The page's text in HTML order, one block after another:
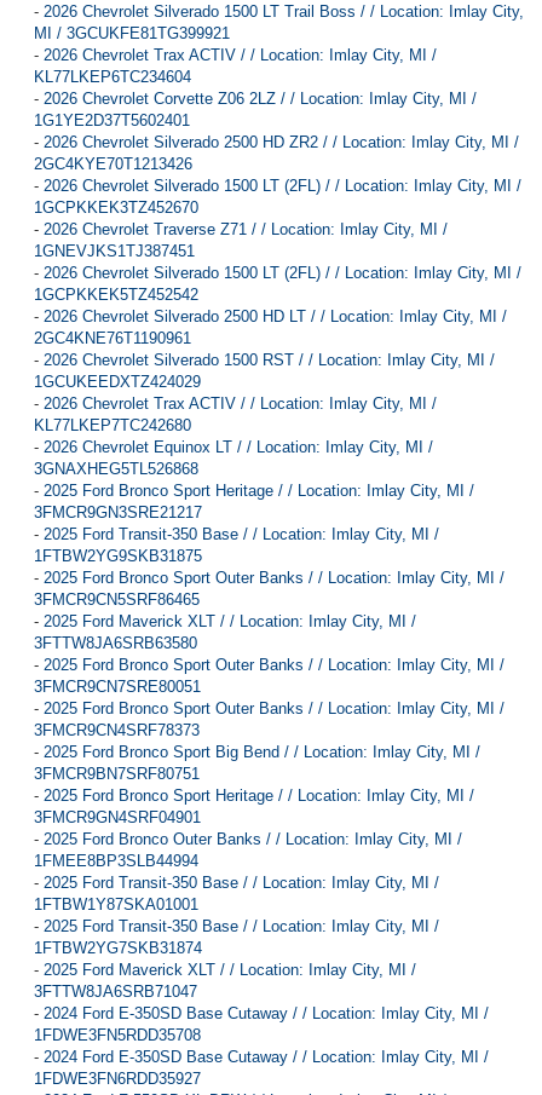
- 2026 Chevrolet Silverado 1500 LT Trail Boss / / Location: Imlay City,
MI / 3GCUKFE81TG399921
- 2026 Chevrolet Trax ACTIV / / Location: Imlay City, MI /
KL77LKEP6TC234604
- 2026 Chevrolet Corvette Z06 2LZ / / Location: Imlay City, MI /
1G1YE2D37T5602401
- 2026 Chevrolet Silverado 2500 HD ZR2 / / Location: Imlay City, MI /
2GC4KYE70T1213426
- 2026 Chevrolet Silverado 1500 LT (2FL) / / Location: Imlay City, MI /
1GCPKKEK3TZ452670
- 2026 Chevrolet Traverse Z71 / / Location: Imlay City, MI /
1GNEVJKS1TJ387451
- 2026 Chevrolet Silverado 1500 LT (2FL) / / Location: Imlay City, MI /
1GCPKKEK5TZ452542
- 2026 Chevrolet Silverado 2500 HD LT / / Location: Imlay City, MI /
2GC4KNE76T1190961
- 2026 Chevrolet Silverado 1500 RST / / Location: Imlay City, MI /
1GCUKEEDXTZ424029
- 2026 Chevrolet Trax ACTIV / / Location: Imlay City, MI /
KL77LKEP7TC242680
- 2026 Chevrolet Equinox LT / / Location: Imlay City, MI /
3GNAXHEG5TL526868
- 2025 Ford Bronco Sport Heritage / / Location: Imlay City, MI /
3FMCR9GN3SRE21217
- 2025 Ford Transit-350 Base / / Location: Imlay City, MI /
1FTBW2YG9SKB31875
- 2025 Ford Bronco Sport Outer Banks / / Location: Imlay City, MI /
3FMCR9CN5SRF86465
- 2025 Ford Maverick XLT / / Location: Imlay City, MI /
3FTTW8JA6SRB63580
- 2025 Ford Bronco Sport Outer Banks / / Location: Imlay City, MI /
3FMCR9CN7SRE80051
- 2025 Ford Bronco Sport Outer Banks / / Location: Imlay City, MI /
3FMCR9CN4SRF78373
- 2025 Ford Bronco Sport Big Bend / / Location: Imlay City, MI /
3FMCR9BN7SRF80751
- 2025 Ford Bronco Sport Heritage / / Location: Imlay City, MI /
3FMCR9GN4SRF04901
- 2025 Ford Bronco Outer Banks / / Location: Imlay City, MI /
1FMEE8BP3SLB44994
- 2025 Ford Transit-350 Base / / Location: Imlay City, MI /
1FTBW1Y87SKA01001
- 2025 Ford Transit-350 Base / / Location: Imlay City, MI /
1FTBW2YG7SKB31874
- 2025 Ford Maverick XLT / / Location: Imlay City, MI /
3FTTW8JA6SRB71047
- 2024 Ford E-350SD Base Cutaway / / Location: Imlay City, MI /
1FDWE3FN5RDD35708
- 2024 Ford E-350SD Base Cutaway / / Location: Imlay City, MI /
1FDWE3FN6RDD35927